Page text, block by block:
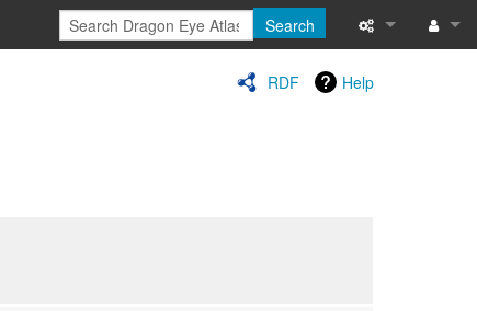
Search
RDF Help